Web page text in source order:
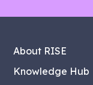
About RISE
Knowledge Hub